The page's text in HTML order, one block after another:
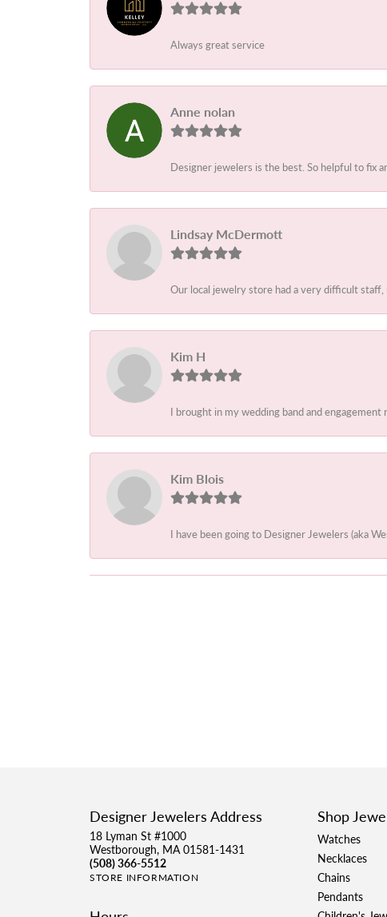
Always great service
Anne nolan
Designer jewelers is the best. So helpful to fix
Lindsay McDermott
Our local jewelry store had a very difficult
Kim H
I brought in my wedding band and
Kim Blois
I have been going to Designer Jewelers (aka
Designer Jewelers Address
18 Lyman St #1000
Westborough, MA 01581-1431
(508) 366-5512
STORE INFORMATION
Shop
Watches
Necklaces
Chains
Pendants